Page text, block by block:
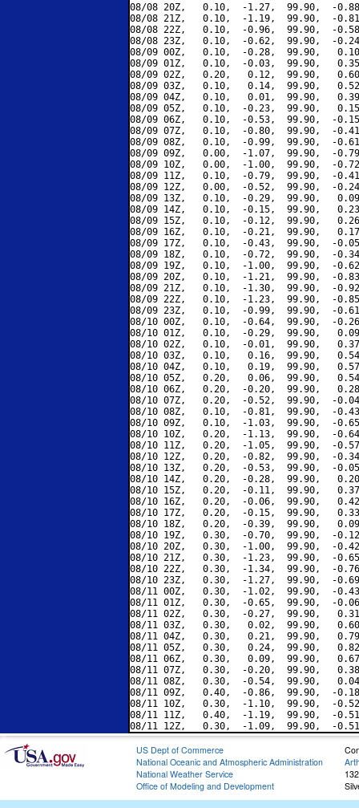
08/08 20Z,   0.10,  -1.27,  99.90,  -
08/08 21Z,   0.10,  -1.19,  99.90,  -
08/08 22Z,   0.10,  -0.96,  99.90,  -
08/08 23Z,   0.10,  -0.62,  99.90,  -
08/09 00Z,   0.10,  -0.28,  99.90,
08/09 01Z,   0.10,  -0.03,  99.90,
08/09 02Z,   0.20,   0.12,  99.90,
08/09 03Z,   0.10,   0.14,  99.90,
08/09 04Z,   0.10,   0.01,  99.90,
08/09 05Z,   0.10,  -0.23,  99.90,
08/09 06Z,   0.10,  -0.53,  99.90,  -
08/09 07Z,   0.10,  -0.80,  99.90,  -
08/09 08Z,   0.10,  -0.99,  99.90,  -
08/09 09Z,   0.00,  -1.07,  99.90,  -
08/09 10Z,   0.00,  -1.00,  99.90,  -
08/09 11Z,   0.10,  -0.79,  99.90,  -
08/09 12Z,   0.00,  -0.52,  99.90,  -
08/09 13Z,   0.10,  -0.29,  99.90,
08/09 14Z,   0.10,  -0.15,  99.90,
08/09 15Z,   0.10,  -0.12,  99.90,
08/09 16Z,   0.10,  -0.21,  99.90,
08/09 17Z,   0.10,  -0.43,  99.90,  -
08/09 18Z,   0.10,  -0.72,  99.90,  -
08/09 19Z,   0.10,  -1.00,  99.90,  -
08/09 20Z,   0.10,  -1.21,  99.90,  -
08/09 21Z,   0.10,  -1.30,  99.90,  -
08/09 22Z,   0.10,  -1.23,  99.90,  -
08/09 23Z,   0.10,  -0.99,  99.90,  -
08/10 00Z,   0.10,  -0.64,  99.90,  -
08/10 01Z,   0.10,  -0.29,  99.90,
08/10 02Z,   0.10,  -0.01,  99.90,
08/10 03Z,   0.10,   0.16,  99.90,
08/10 04Z,   0.10,   0.19,  99.90,
08/10 05Z,   0.20,   0.06,  99.90,
08/10 06Z,   0.20,  -0.20,  99.90,
08/10 07Z,   0.20,  -0.52,  99.90,  -
08/10 08Z,   0.10,  -0.81,  99.90,  -
08/10 09Z,   0.10,  -1.03,  99.90,  -
08/10 10Z,   0.20,  -1.13,  99.90,  -
08/10 11Z,   0.20,  -1.05,  99.90,  -
08/10 12Z,   0.20,  -0.82,  99.90,  -
08/10 13Z,   0.20,  -0.53,  99.90,  -
08/10 14Z,   0.20,  -0.28,  99.90,
08/10 15Z,   0.20,  -0.11,  99.90,
08/10 16Z,   0.20,  -0.06,  99.90,
08/10 17Z,   0.20,  -0.15,  99.90,
08/10 18Z,   0.20,  -0.39,  99.90,
08/10 19Z,   0.30,  -0.70,  99.90,  -
08/10 20Z,   0.30,  -1.00,  99.90,  -
08/10 21Z,   0.30,  -1.23,  99.90,  -
08/10 22Z,   0.30,  -1.34,  99.90,  -
08/10 23Z,   0.30,  -1.27,  99.90,  -
08/11 00Z,   0.30,  -1.02,  99.90,  -
08/11 01Z,   0.30,  -0.65,  99.90,  -
08/11 02Z,   0.30,  -0.27,  99.90,
08/11 03Z,   0.30,   0.02,  99.90,
08/11 04Z,   0.30,   0.21,  99.90,
08/11 05Z,   0.30,   0.24,  99.90,
08/11 06Z,   0.30,   0.09,  99.90,
08/11 07Z,   0.30,  -0.20,  99.90,
08/11 08Z,   0.30,  -0.54,  99.90,
08/11 09Z,   0.40,  -0.86,  99.90,  -
08/11 10Z,   0.30,  -1.10,  99.90,  -
08/11 11Z,   0.40,  -1.19,  99.90,  -
US Dept of Commerce
National Oceanic and Atmospheric Administration
National Weather Service
Office of Modeling and Development